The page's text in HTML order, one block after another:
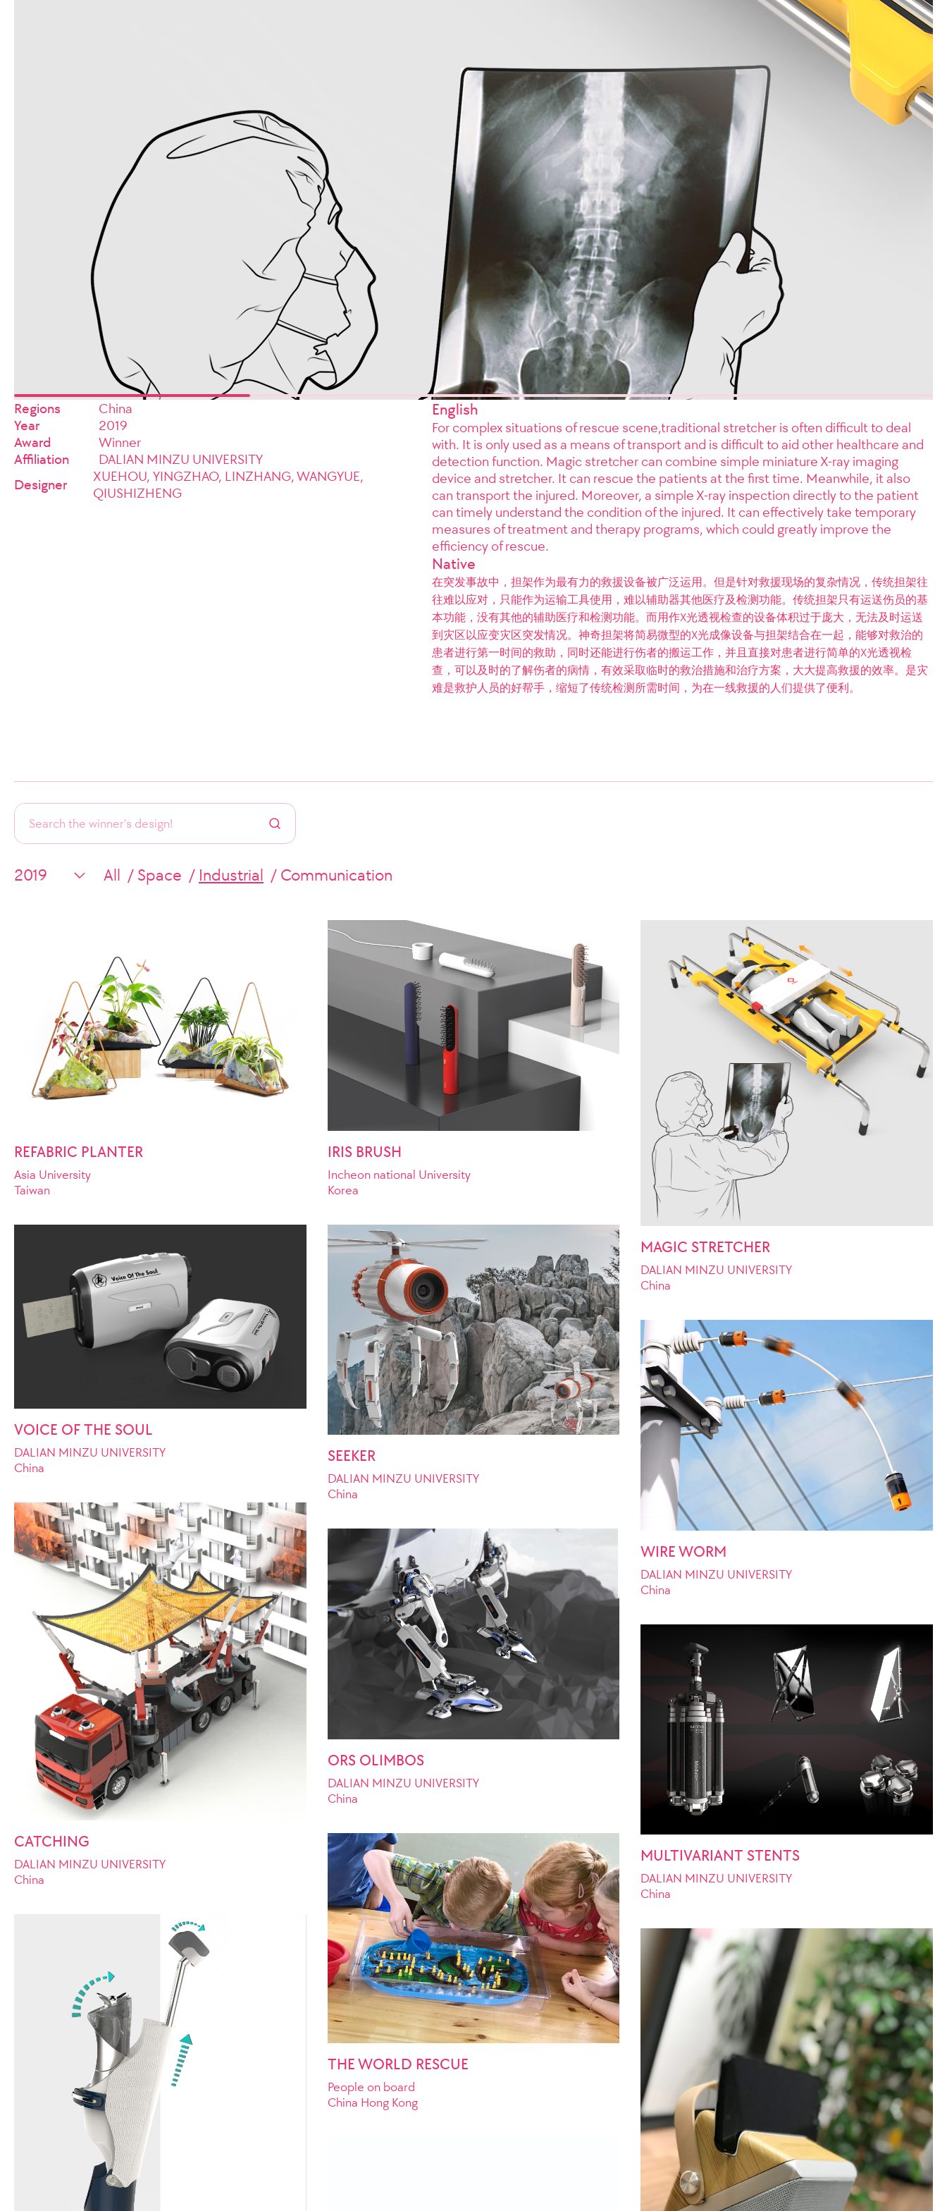
Regions
China
Year
2019
Award
Winner
Affiliation
DALIAN MINZU UNIVERSITY
Designer
XUEHOU, YINGZHAO, LINZHANG, WANGYUE,
QIUSHIZHENG
English
For complex situations of rescue scene,traditional stretcher is often difficult to deal
with. It is only used as a means of transport and is difficult to aid other healthcare and
detection function. Magic stretcher can combine simple miniature X-ray imaging
device and stretcher. It can rescue the patients at the first time. Meanwhile, it also
can transport the injured. Moreover, a simple X-ray inspection directly to the patient
can timely understand the condition of the injured. It can effectively take temporary
measures of treatment and therapy programs, which could greatly improve the
efficiency of rescue.
Native
在突发事故中，担架作为最有力的救援设备被广泛运用。但是针对救援现场的复杂情况，传统担架往
往难以应对，只能作为运输工具使用，难以辅助器其他医疗及检测功能。传统担架只有运送伤员的基
本功能，没有其他的辅助医疗和检测功能。而用作X光透视检查的设备体积过于庞大，无法及时运送
到灾区以应变灾区突发情况。神奇担架将简易微型的X光成像设备与担架结合在一起，能够对救治的
患者进行第一时间的救助，同时还能进行伤者的搬运工作，并且直接对患者进行简单的X光透视检
查，可以及时的了解伤者的病情，有效采取临时的救治措施和治疗方案，大大提高救援的效率。是灾
难是救护人员的好帮手，缩短了传统检测所需时间，为在一线救援的人们提供了便利。
All Space Industrial Communication
REFABRIC PLANTER
Asia University
Taiwan
IRIS BRUSH
Incheon national University
Korea
MAGIC STRETCHER
DALIAN MINZU UNIVERSITY
China
VOICE OF THE SOUL
DALIAN MINZU UNIVERSITY
China
SEEKER
DALIAN MINZU UNIVERSITY
China
WIRE WORM
DALIAN MINZU UNIVERSITY
China
CATCHING
DALIAN MINZU UNIVERSITY
China
ORS OLIMBOS
DALIAN MINZU UNIVERSITY
China
MULTIVARIANT STENTS
DALIAN MINZU UNIVERSITY
China
THE WORLD RESCUE
People on board
China Hong Kong